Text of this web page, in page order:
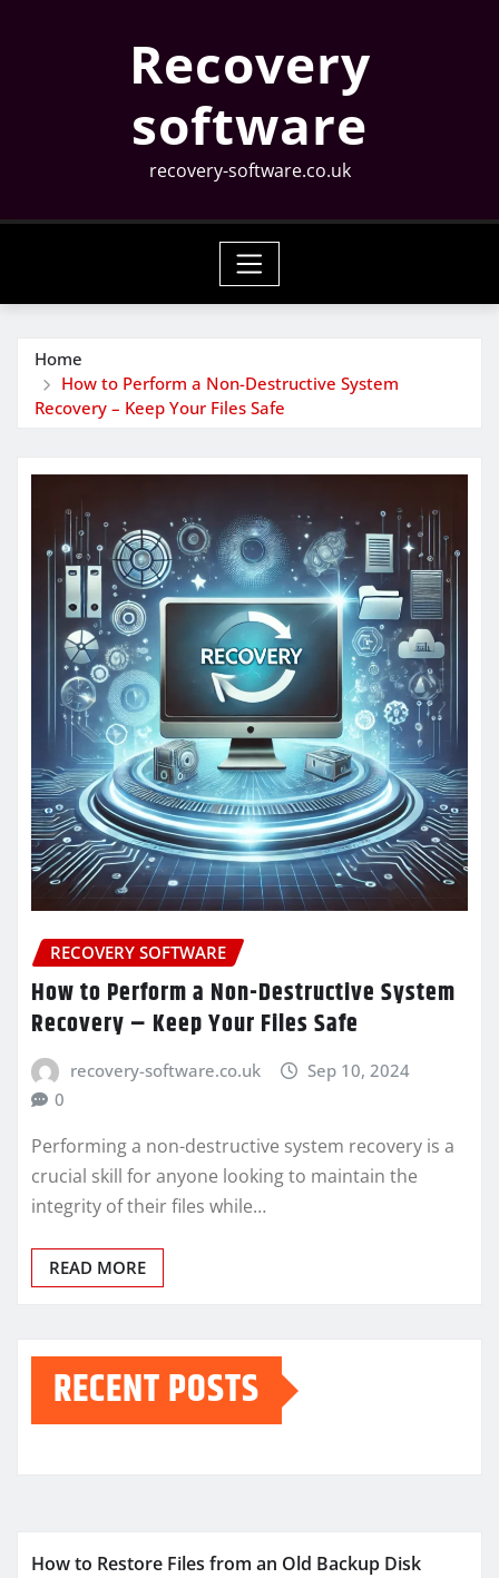
Recovery
software
recovery-software.co.uk
Home
How to Perform a Non-Destructive System
Recovery – Keep Your Files Safe
RECOVERY SOFTWARE
How to Perform a Non-Destructive System
Recovery – Keep Your Files Safe
recovery-software.co.uk
Sep 10, 2024
0
Performing a non-destructive system recovery is a
crucial skill for anyone looking to maintain the
integrity of their files while…
READ MORE
RECENT POSTS
How to Restore Files from an Old Backup Disk